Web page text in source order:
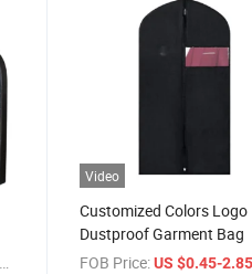
Video
Customized Colors Logo
Dustproof Garment Bag
FOB Price: US $0.45-